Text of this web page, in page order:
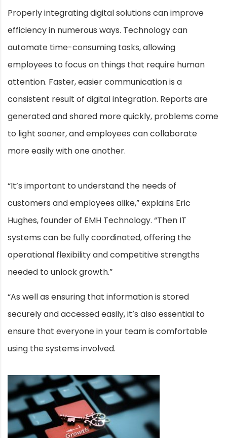
Properly integrating digital solutions can improve
efficiency in numerous ways. Technology can
automate time-consuming tasks, allowing
employees to focus on things that require human
attention. Faster, easier communication is a
consistent result of digital integration. Reports are
generated and shared more quickly, problems come
to light sooner, and employees can collaborate
more easily with one another.
“It’s important to understand the needs of
customers and employees alike,” explains Eric
Hughes, founder of EMH Technology. “Then IT
systems can be fully coordinated, offering the
operational flexibility and competitive strengths
needed to unlock growth.”
“As well as ensuring that information is stored
securely and accessed easily, it’s also essential to
ensure that everyone in your team is comfortable
using the systems involved.